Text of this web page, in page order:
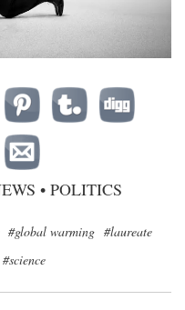
• POLITICS
#global warming #laureate
#science